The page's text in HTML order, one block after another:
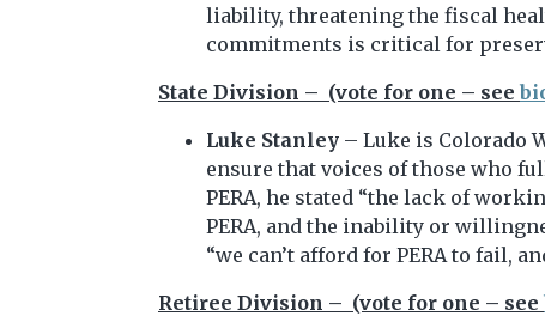
liability, threatening the fiscal
commitments is critical for
State Division – (vote for one – see
Luke Stanley – Luke is Colorado
ensure that voices of those who
PERA, he stated “the lack of
PERA, and the inability or
“we can’t afford for PERA to fail,
Retiree Division – (vote for one – see